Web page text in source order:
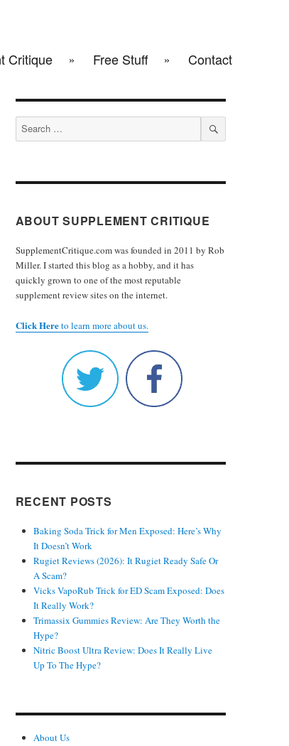
Critique Free Stuff Contact
Search
for:
SEARCH
ABOUT SUPPLEMENT CRITIQUE
SupplementCritique.com was founded in 2011 by Rob
Miller. I started this blog as a hobby, and it has
quickly grown to one of the most reputable
supplement review sites on the internet.
Click Hereto learn more about us.
RECENT POSTS
Baking Soda Trick for Men Exposed: Here’s Why
It Doesn’t Work
Rugiet Reviews (2026): It Rugiet Ready Safe Or
A Scam?
Vicks VapoRub Trick for ED Scam Exposed: Does
It Really Work?
Trimassix Gummies Review: Are They Worth the
Hype?
Nitric Boost Ultra Review: Does It Really Live
Up To The Hype?
About Us